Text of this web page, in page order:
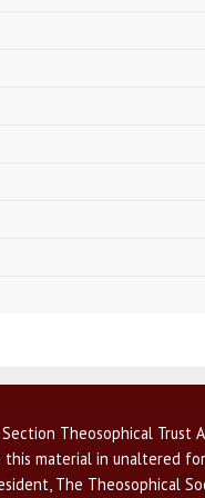
Theosophical Trust
material in unaltered
The Theosophical